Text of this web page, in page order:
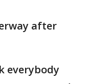
after
everybody